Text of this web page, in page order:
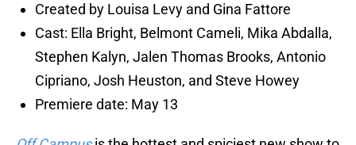
Created by Louisa Levy and Gina Fattore
Cast: Ella Bright, Belmont Cameli, Mika Abdalla,
Stephen Kalyn, Jalen Thomas Brooks, Antonio
Cipriano, Josh Heuston, and Steve Howey
Premiere date: May 13